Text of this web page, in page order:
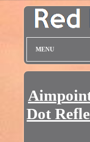
MENU
Dot